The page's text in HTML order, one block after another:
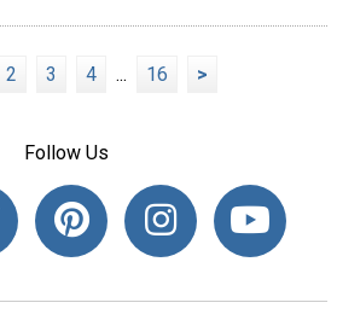
2 3 4 ... 16 >
Follow Us